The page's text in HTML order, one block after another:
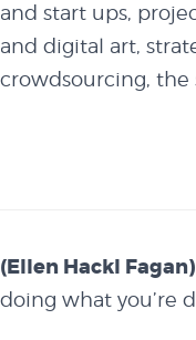
and start ups,
and digital art,
crowdsourcing, the
(Ellen Hackl Fagan)
doing what you’re